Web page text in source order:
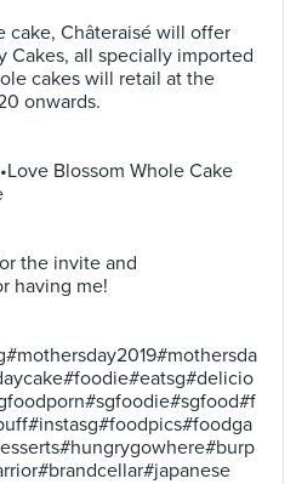
cake, Châteraisé will offer
Cakes, all specially imported
cakes will retail at the
onwards.
Blossom Whole Cake
the invite and
having me!